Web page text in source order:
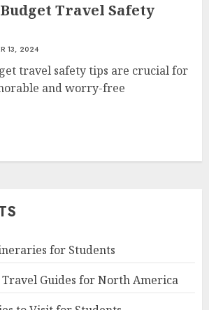
Travel Safety
13, 2024
travel safety tips are crucial for
and worry-free
for Students
Guides for North America